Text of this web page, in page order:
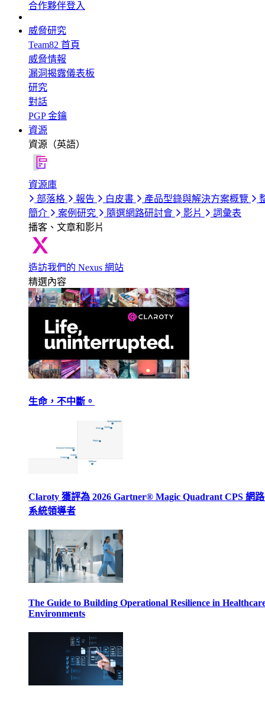
合作夥伴登入
威脅研究
Team82 首頁
威脅情報
漏洞揭露儀表板
研究
對話
PGP 金鑰
資源
資源（英語）
資源庫
部落格
報告 白皮書 產品型錄與解決方案概覽
簡介
案例研究 隨選網路研討會 影片
詞彙表
播客、文章和影片
造訪我們的 Nexus 網站
精選內容
生命，不中斷。
Claroty 獲評為 2026 Gartner® Magic Quadrant CPS 網
系統領導者
The Guide to Building Operational Resilience in
Environments